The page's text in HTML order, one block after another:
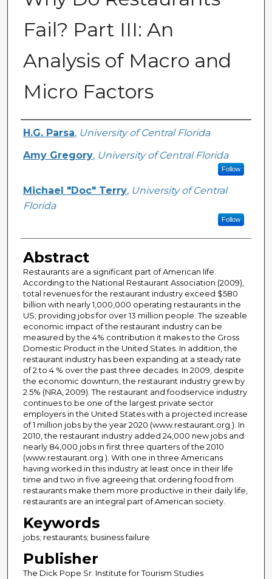
Fail? Part III: An
Analysis of Macro and
Micro Factors
Creator
H.G. Parsa, University of Central Florida
Amy Gregory, University of Central Florida
Follow
Michael "Doc" Terry, University of Central
Florida
Follow
Abstract
Restaurants are a significant part of American life.
According to the National Restaurant Association (2009),
total revenues for the restaurant industry exceed $580
billion with nearly 1,000,000 operating restaurants in the
US; providing jobs for over 13 million people. The sizeable
economic impact of the restaurant industry can be
measured by the 4% contribution it makes to the Gross
Domestic Product in the United States. In addition, the
restaurant industry has been expanding at a steady rate
of 2 to 4 % over the past three decades. In 2009, despite
the economic downturn, the restaurant industry grew by
2.5% (NRA, 2009). The restaurant and foodservice industry
continues to be one of the largest private sector
employers in the United States with a projected increase
of 1 million jobs by the year 2020 (www.restaurant.org ). In
2010, the restaurant industry added 24,000 new jobs and
nearly 84,000 jobs in first three quarters of the 2010
(www.restaurant.org ). With one in three Americans
having worked in this industry at least once in their life
time and two in five agreeing that ordering food from
restaurants make them more productive in their daily life,
restaurants are an integral part of American society.
Keywords
jobs; restaurants; business failure
Publisher
The Dick Pope Sr. Institute for Tourism Studies